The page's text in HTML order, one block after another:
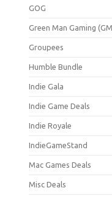
GOG
Green Man Gaming
Groupees
Humble Bundle
Indie Gala
Indie Game Deals
Indie Royale
IndieGameStand
Mac Games Deals
Misc Deals